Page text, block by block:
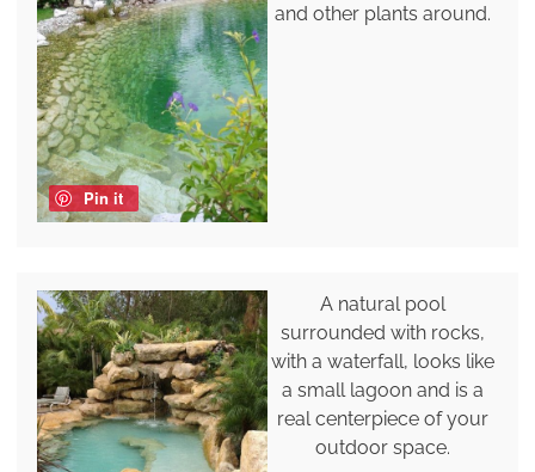
Pin it
and other plants around.
A natural pool
surrounded with rocks,
with a waterfall, looks like
a small lagoon and is a
real centerpiece of your
outdoor space.